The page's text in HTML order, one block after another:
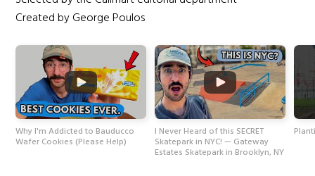
Created by George Poulos
Why I'm Addicted to Bauducco
Wafer Cookies (Please Help)
I Never Heard of this SECRET
Skatepark in NYC! — Gateway
Estates Skatepark in Brooklyn, NY